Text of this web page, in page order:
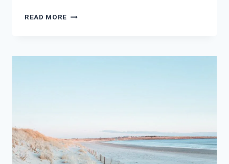
READ MORE LOVE
+